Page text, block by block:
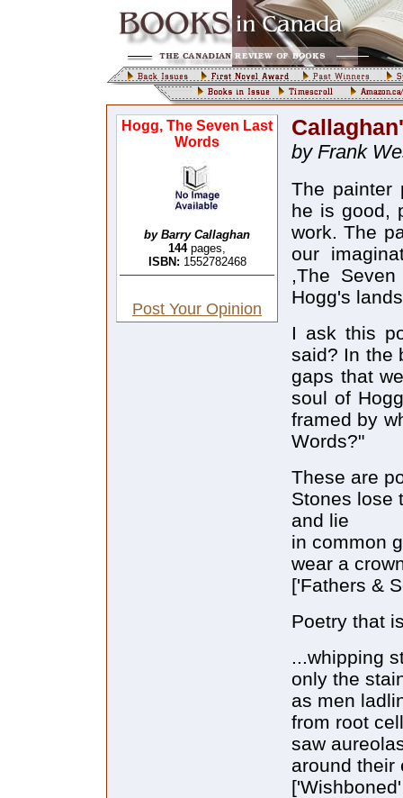
Hogg, The Seven Last
Words
by Barry Callaghan
144pages,
ISBN: 1552782468
Post Your Opinion
by Frank
The painter
he is good,
work. The
our
,The
Hogg's
I ask this
said? In the
gaps that
soul of
framed by
Words?"
These are
Stones lose
and lie
in common
wear a
['Fathers &
Poetry that
...whipping
only the
as men
from root
saw
around their